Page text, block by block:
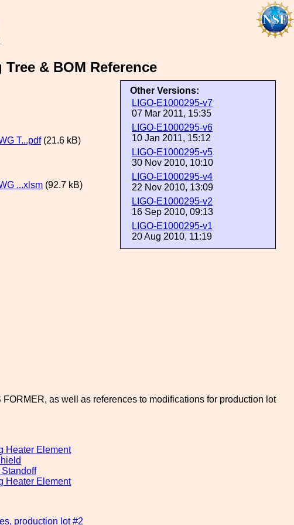
& BOM Reference
Other Versions:
LIGO-E1000295-v7
07 Mar 2011, 15:35
LIGO-E1000295-v6
10 Jan 2011, 15:12
LIGO-E1000295-v5
30 Nov 2010, 10:10
LIGO-E1000295-v4
22 Nov 2010, 13:09
LIGO-E1000295-v2
16 Sep 2010, 09:13
LIGO-E1000295-v1
20 Aug 2010, 11:19
T...pdf(21.6 kB)
...xlsm (92.7 kB)
as well as references to modifications for production lot
Heater Element
Heater Element
production lot #2